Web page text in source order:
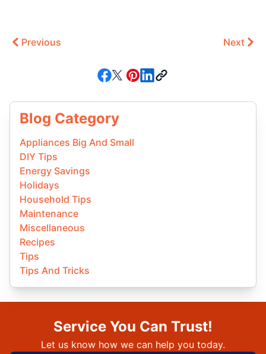
Previous Next
Blog Category
Appliances Big And Small
DIY Tips
Energy Savings
Holidays
Household Tips
Maintenance
Miscellaneous
Recipes
Tips
Tips And Tricks
Service You Can Trust!
Let us know how we can help you today.